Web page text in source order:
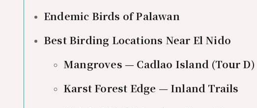
Endemic Birds of Palawan
Best Birding Locations Near El Nido
Mangroves — Cadlao Island (Tour D)
Karst Forest Edge — Inland Trails